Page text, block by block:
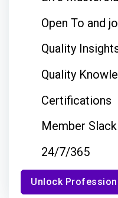
Open To and
Quality
Quality
Certifications
Member Slack
24/7/365
Unlock